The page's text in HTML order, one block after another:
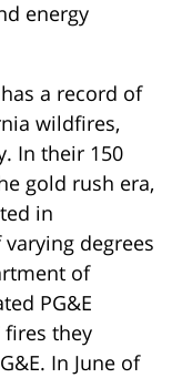
energy
a record of
wildfires,
In their 150
gold rush era,
in
degrees
of
PG&E
fires they
In June of